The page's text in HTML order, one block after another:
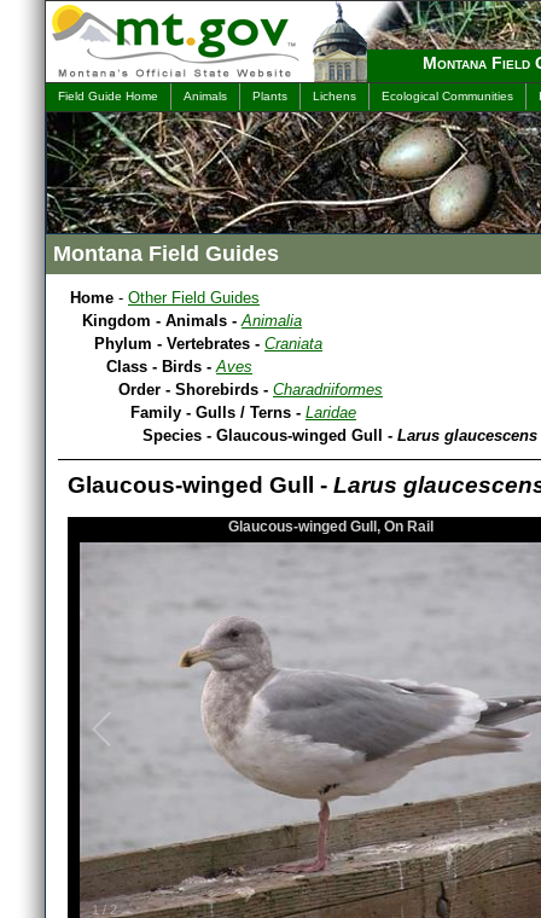
Montana Field
Field Guide Home Animals Plants Lichens Ecological Communities
Montana Field Guides
Home - Other Field Guides
Kingdom - Animals -Animalia
Phylum - Vertebrates - Craniata
Class - Birds -Aves
Order - Shorebirds - Charadriiformes
Family - Gulls / Terns - Laridae
Species - Glaucous-winged Gull - Larus glaucescens
Glaucous-winged Gull - Larus
1/2
Glaucous-winged Gull, On Rail